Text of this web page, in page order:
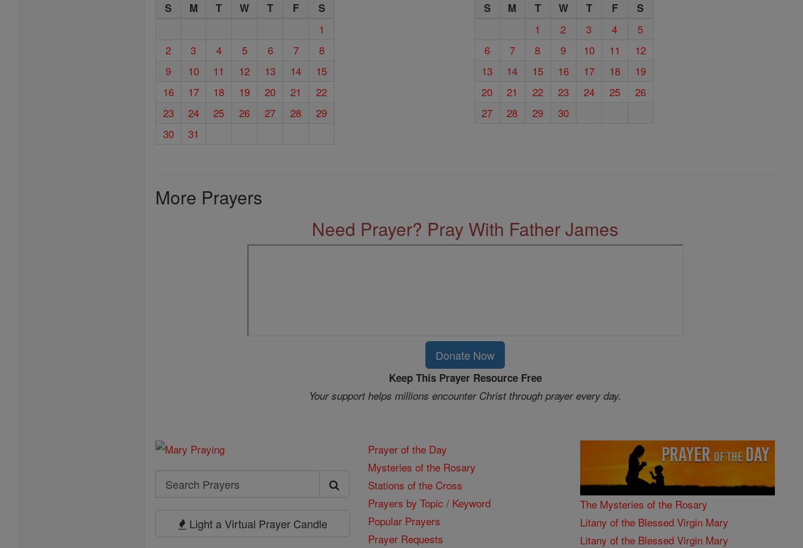
S M T W T F S
1
2
3 4 5 6 7
8
9
10 11 12 13 14
15
16
17 18 19 20 21
22
23
24 25 26 27 28
29
30
31
S M T W T F S
1 2 3 4
5
6
7 8 9 10 11
12
13
14 15 16 17 18
19
20
21 22 23 24 25
26
27
28 29 30
More Prayers
Need Prayer? Pray With Father James
Donate Now
Keep This Prayer Resource Free
Your support helps millions encounter Christ through prayer every day.
Search
Search
Prayers
Light a Virtual Prayer Candle
Prayer of the Day
Mysteries of the Rosary
Stations of the Cross
Prayers by Topic / Keyword
Popular Prayers
Prayer Requests
The Mysteries of the Rosary
Litany of the Blessed Virgin Mary
Litany of the Blessed Virgin Mary